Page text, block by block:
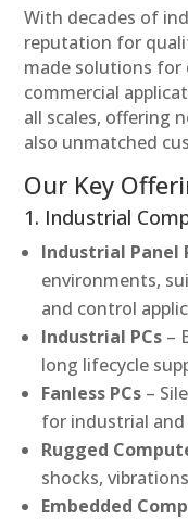
With decades of
reputation for
made solutions for
commercial
all scales, offering
also unmatched
Our Key
1. Industrial
Industrial Panel
environments,
and control
Industrial PCs –
long lifecycle
Fanless PCs –
for industrial and
Rugged
shocks,
Embedded